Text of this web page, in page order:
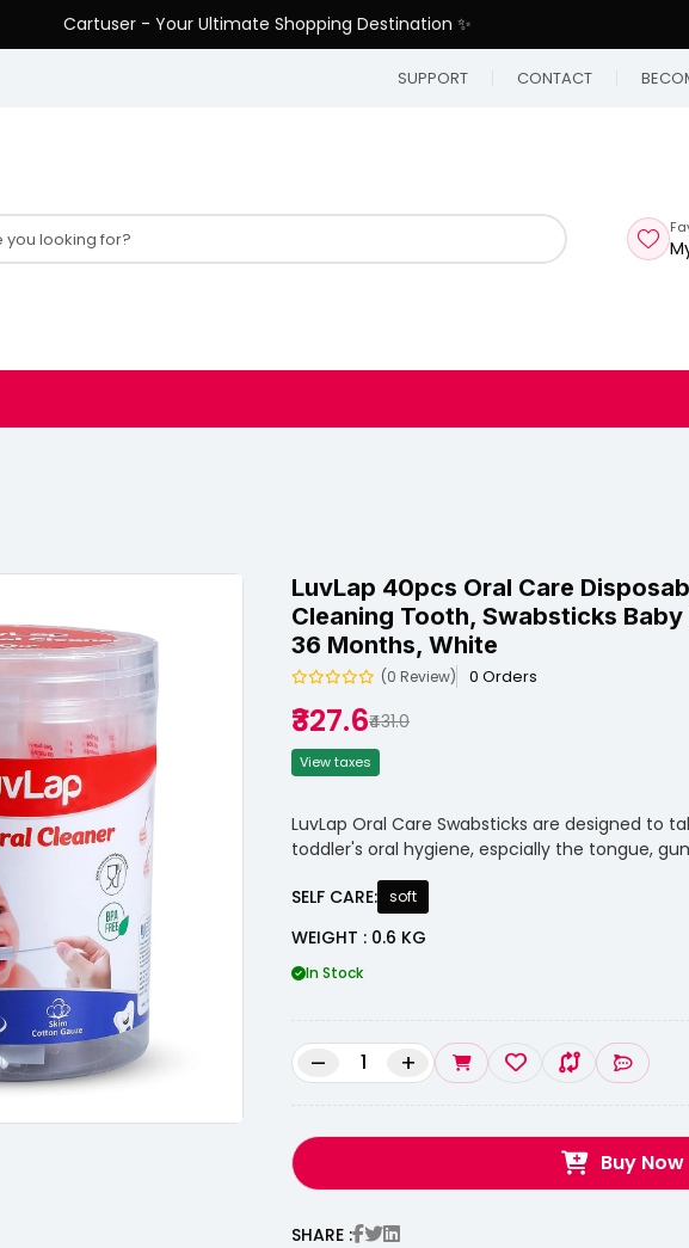
Cartuser - Your Ultimate Shopping Destination ✨
SUPPORT CONTACT
LuvLap 40pcs Oral Care
Cleaning Tooth, Swabsticks
36 Months, White
(0 Review) 0 Orders
₹327.6₹431.0
View taxes
LuvLap Oral Care Swabsticks are designed to
toddler's oral hygiene, espcially the tongue,
SELF CARE: soft
WEIGHT : 0.6 KG
In Stock
– +
Buy Now
SHARE :